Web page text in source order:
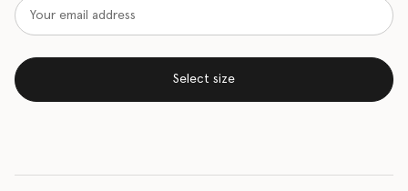
Select size